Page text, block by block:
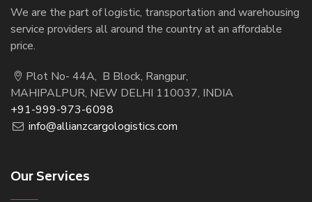
We are the part of logistic, transportation and warehousing
service providers all around the country at an affordable
price.
Plot No- 44A, B Block, Rangpur,
MAHIPALPUR, NEW DELHI 110037, INDIA
+91-999-973-6098
info@allianzcargologistics.com
Our Services